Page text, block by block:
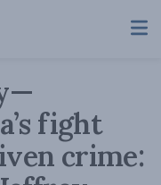
fight
crime: